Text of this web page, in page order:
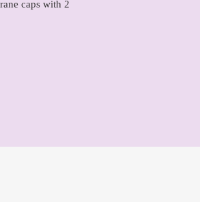
caps with 2